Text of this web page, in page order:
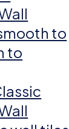
to
to